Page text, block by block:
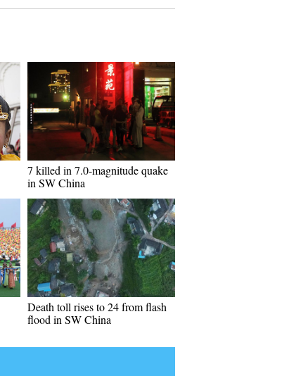
7 killed in 7.0-magnitude quake
in SW China
Death toll rises to 24 from flash
flood in SW China